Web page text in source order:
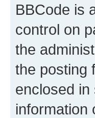
BBCode is
control on
the
the posting
enclosed
information